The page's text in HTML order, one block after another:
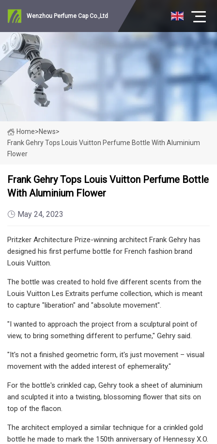
Wenzhou Perfume Cap Co.,Ltd
Home>News>
Frank Gehry Tops Louis Vuitton Perfume Bottle With Aluminium
Flower
Frank Gehry Tops Louis Vuitton Perfume Bottle
With Aluminium Flower
May 24, 2023
Pritzker Architecture Prize-winning architect Frank Gehry has
designed his first perfume bottle for French fashion brand
Louis Vuitton.
The bottle was created to hold five different scents from the
Louis Vuitton Les Extraits perfume collection, which is meant
to capture "liberation" and "absolute movement".
"I wanted to approach the project from a sculptural point of
view, to bring something different to perfume," Gehry said.
"It's not a finished geometric form, it's just movement – visual
movement with the added interest of ephemerality."
For the bottle's crinkled cap, Gehry took a sheet of aluminium
and sculpted it into a twisting, blossoming flower that sits on
top of the flacon.
The architect employed a similar technique for a crinkled gold
bottle he made to mark the 150th anniversary of Hennessy X.O.